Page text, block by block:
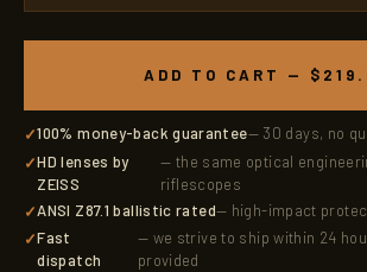
ADD TO CART —
100% money-back guarantee— 30 days, no
HD lenses by
ZEISS
— the same optical
riflescopes
ANSI Z87.1 ballistic rated— high-impact
Fast
dispatch
— we strive to ship within 24
provided